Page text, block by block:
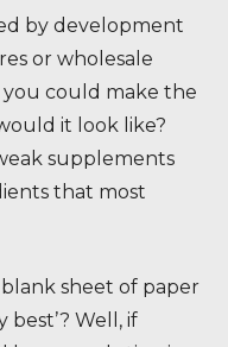
by development
or wholesale
you could make the
it look like?
supplements
that most
sheet of paper
best’? Well, if